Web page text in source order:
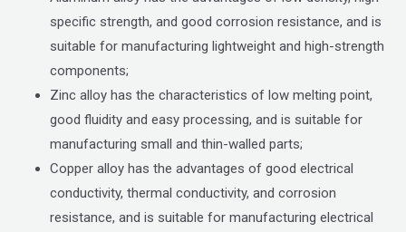
specific strength, and good corrosion resistance, and is
suitable for manufacturing lightweight and high-strength
components;
Zinc alloy has the characteristics of low melting point,
good fluidity and easy processing, and is suitable for
manufacturing small and thin-walled parts;
Copper alloy has the advantages of good electrical
conductivity, thermal conductivity, and corrosion
resistance, and is suitable for manufacturing electrical